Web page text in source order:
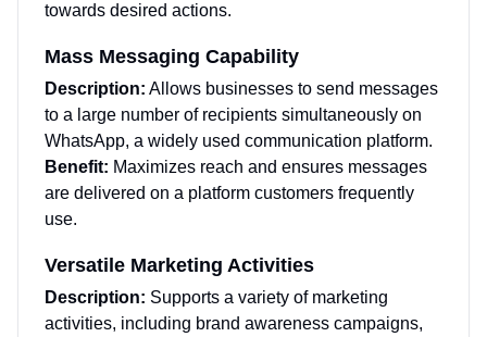
towards desired actions.
Mass Messaging Capability
Description: Allows businesses to send messages
to a large number of recipients simultaneously on
WhatsApp, a widely used communication platform.
Benefit: Maximizes reach and ensures messages
are delivered on a platform customers frequently
use.
Versatile Marketing Activities
Description: Supports a variety of marketing
activities, including brand awareness campaigns,